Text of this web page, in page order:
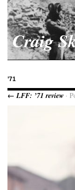
Craig
’71
← LFF: ’71 review ·